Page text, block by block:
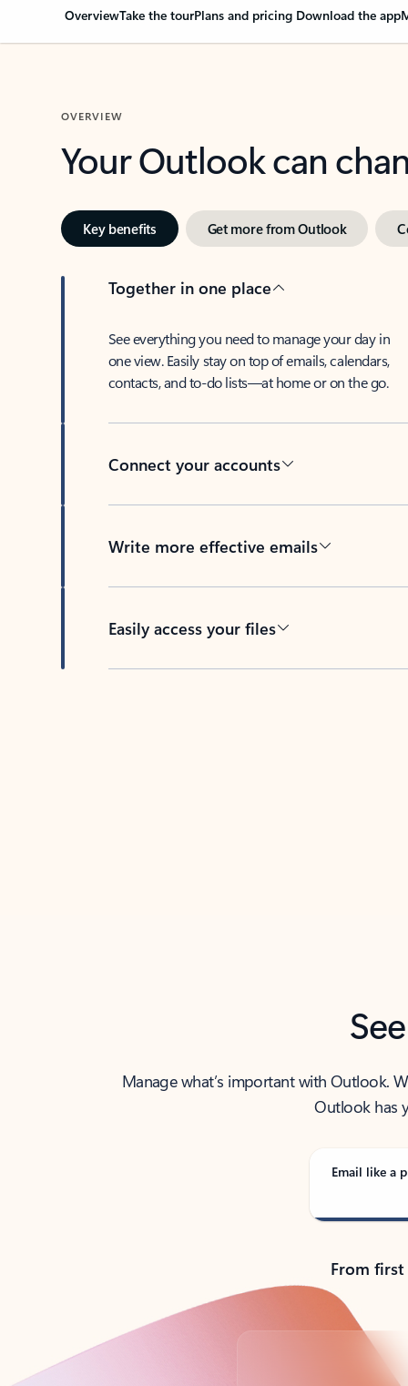
OverviewTake the tourPlans and pricing Download the app
OVERVIEW
Your Outlook can
Key benefits Get more from Outlook
Together in one place
See everything you need to manage your day in
one view. Easily stay on top of emails, calendars,
contacts, and to-do lists—at home or on the go.
Connect your accounts
Write more effective emails
Easily access your files
Manage what’s important with Outlook.
Outlook has
Email like a
From